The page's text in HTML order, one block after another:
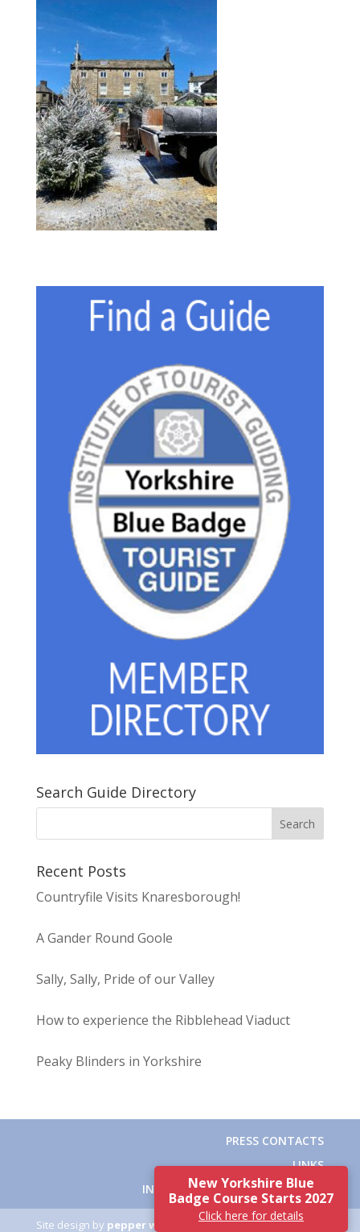
Search Guide Directory
Recent Posts
Countryfile Visits Knaresborough!
A Gander Round Goole
Sally, Sally, Pride of our Valley
How to experience the Ribblehead Viaduct
Peaky Blinders in Yorkshire
PRESS CONTACTS
LINKS
INSTITUTE OF TOURIST GUIDING
Site design by pepper white
New Yorkshire Blue
Badge Course Starts 2027
Click here for details